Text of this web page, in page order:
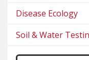
Disease Ecology
Soil & Water